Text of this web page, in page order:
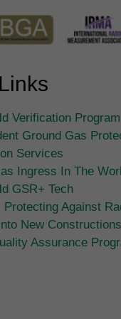
Verification Program
Ground Gas
Services
Ingress In The
GSR+ Tech
Protecting Against
New Constructions
Assurance